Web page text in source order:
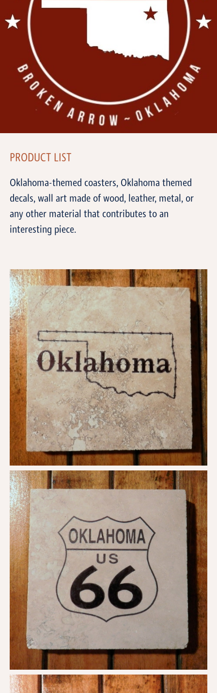
PRODUCT LIST
Oklahoma-themed coasters, Oklahoma themed
decals, wall art made of wood, leather, metal, or
any other material that contributes to an
interesting piece.